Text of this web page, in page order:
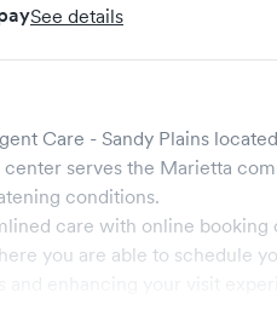
See details
Care - Sandy Plains
serves the Marietta
conditions.
care with online
you are able to schedule